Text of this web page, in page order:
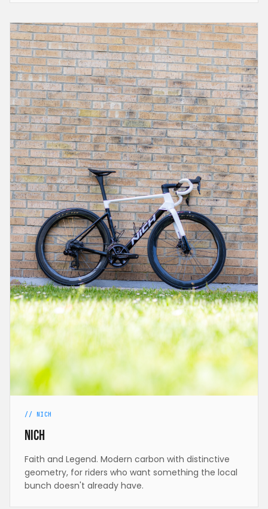
// NICH
Nich
Faith and Legend. Modern carbon with distinctive
geometry, for riders who want something the local
bunch doesn't already have.